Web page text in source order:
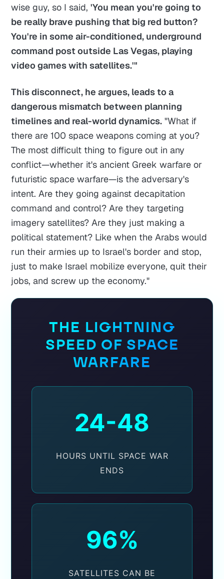
wise guy, so I said,'You mean you're going to
be really brave pushing that big red button?
You're in some air-conditioned, underground
command post outside Las Vegas, playing
video games with satellites.'"
This disconnect, he argues, leads to a
dangerous mismatch between planning
timelines and real-world dynamics. "What if
there are 100 space weapons coming at you?
The most difficult thing to figure out in any
conflict—whether it's ancient Greek warfare or
futuristic space warfare—is the adversary's
intent. Are they going against decapitation
command and control? Are they targeting
imagery satellites? Are they just making a
political statement? Like when the Arabs would
run their armies up to Israel's border and stop,
just to make Israel mobilize everyone, quit their
jobs, and screw up the economy."
THE LIGHTNING
SPEED OF SPACE
WARFARE
24-48
HOURS UNTIL SPACE WAR
ENDS
96%
SATELLITES CAN BE